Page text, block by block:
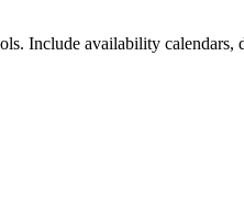
Include availability